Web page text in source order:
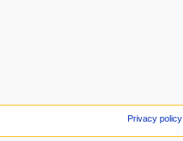
Privacy policy